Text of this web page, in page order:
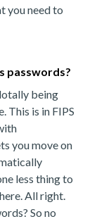
you need to
passwords?
being
This is in FIPS
you move on
less thing to
All right.
So no